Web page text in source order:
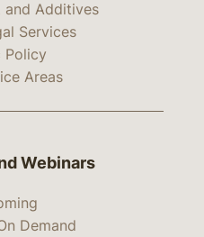
and Additives
Services
Policy
Areas
Webinars
Demand